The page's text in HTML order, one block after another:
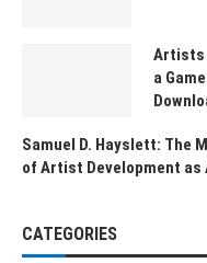
Artists
a
Samuel D. Hayslett: The
of Artist Development as
CATEGORIES